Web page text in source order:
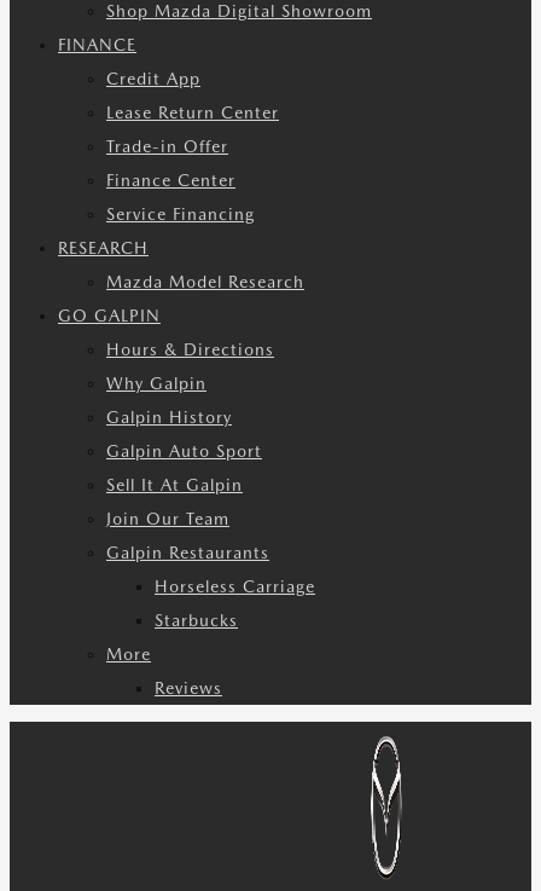
Shop Mazda Digital Showroom
FINANCE
Credit App
Lease Return Center
Trade-in Offer
Finance Center
Service Financing
RESEARCH
Mazda Model Research
GO GALPIN
Hours & Directions
Why Galpin
Galpin History
Galpin Auto Sport
Sell It At Galpin
Join Our Team
Galpin Restaurants
Horseless Carriage
Starbucks
More
Reviews